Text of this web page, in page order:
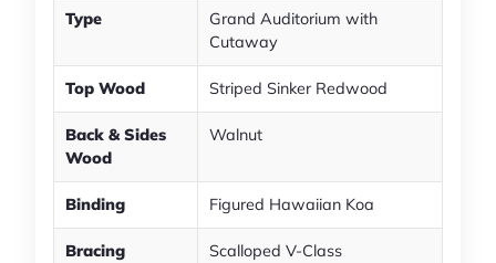
Type
Grand Auditorium with
Cutaway
Top Wood Striped Sinker Redwood
Back & Sides
Wood
Walnut
Binding Figured Hawaiian Koa
Bracing Scalloped V-Class